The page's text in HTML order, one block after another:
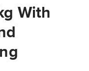
With